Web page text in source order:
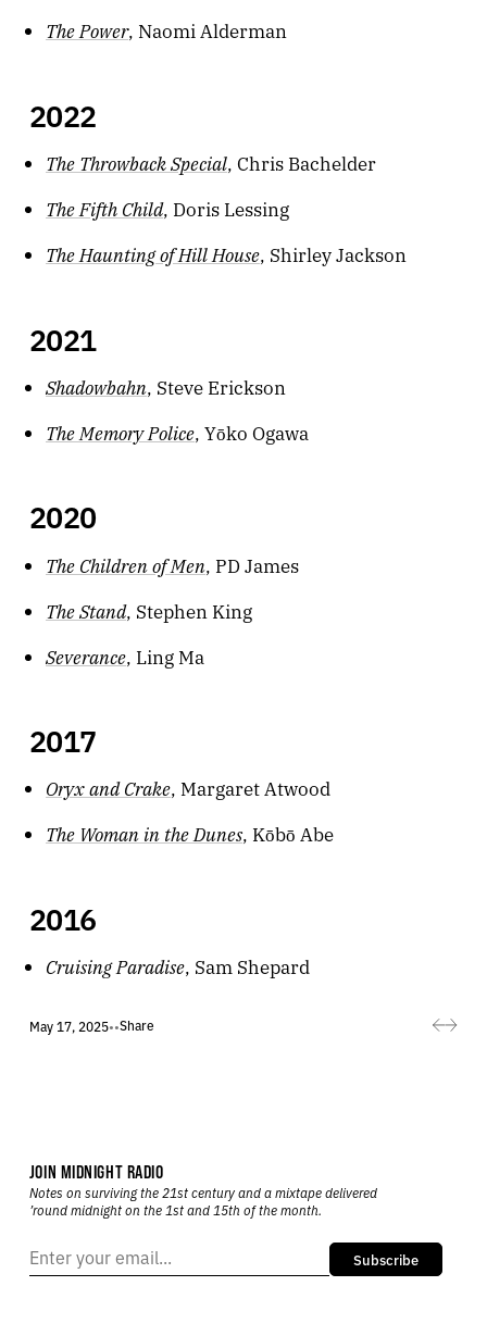
The Power, Naomi Alderman
2022
The Throwback Special, Chris Bachelder
The Fifth Child, Doris Lessing
The Haunting of Hill House, Shirley Jackson
2021
Shadowbahn, Steve Erickson
The Memory Police, Yōko Ogawa
2020
The Children of Men , PD James
The Stand, Stephen King
Severance , Ling Ma
2017
Oryx and Crake, Margaret Atwood
The Woman in the Dunes, Kōbō Abe
2016
Cruising Paradise, Sam Shepard
May 17, 2025••Share
JOIN MIDNIGHT RADIO
Notes on surviving the 21st century and a mixtape delivered
’round midnight on the 1st and 15th of the month.
Subscribe